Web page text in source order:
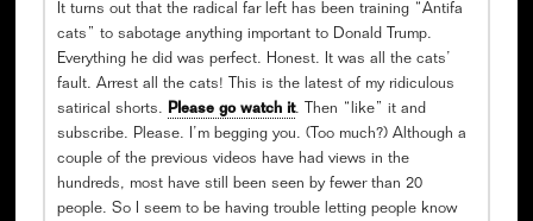
It turns out that the radical far left has been training “Antifa
cats” to sabotage anything important to Donald Trump.
Everything he did was perfect. Honest. It was all the cats’
fault. Arrest all the cats! This is the latest of my ridiculous
satirical shorts.
Please go watch it. Then “like” it and
subscribe. Please. I’m begging you. (Too much?) Although a
couple of the previous videos have had views in the
hundreds, most have still been seen by fewer than 20
people. So I seem to be having trouble letting people know